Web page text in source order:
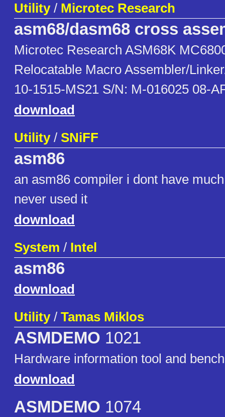
Utility/ Microtec Research
asm68/dasm68 cross
Microtec Research ASM68K
Relocatable Macro Assembler/
10-1515-MS21 S/N: M-016025 08-
download
Utility/ SNiFF
asm86
an asm86 compiler i dont have
never used it
download
System / Intel
asm86
download
Utility/ Tamas Miklos
ASMDEMO 1021
Hardware information tool and
download
ASMDEMO 1074